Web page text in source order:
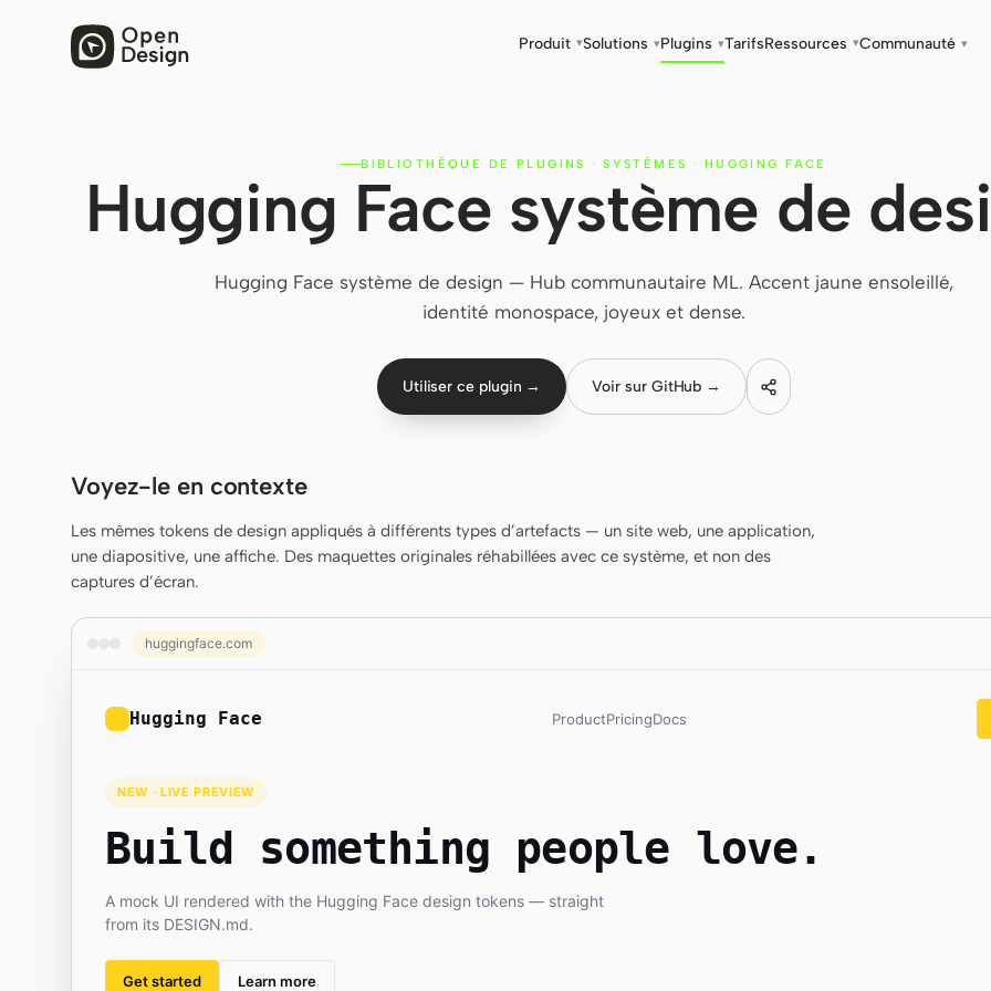
Produit ▾Solutions ▾Plugins ▾TarifsRessources ▾Communauté ▾
BIBLIOTHÈQUE DE PLUGINS · SYSTÈMES · HUGGING FACE
Hugging Face système de
Hugging Face système de design — Hub communautaire ML. Accent jaune ensoleillé,
identité monospace, joyeux et dense.
Utiliser ce plugin → Voir sur GitHub →
Voyez-le en contexte
Les mêmes tokens de design appliqués à différents types d’artefacts — un site web, une application,
une diapositive, une affiche. Des maquettes originales réhabillées avec ce système, et non des
captures d’écran.
huggingface.com
Hugging Face ProductPricingDocs
NEW · LIVE PREVIEW
Build something people love.
A mock UI rendered with the Hugging Face design tokens — straight
from its DESIGN.md.
Get started Learn more